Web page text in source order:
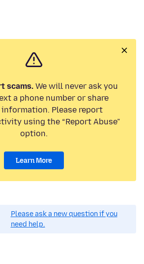
scams.We will never ask you
a phone number or share
Please report
using the “Report Abuse”
option.
Learn More
Please ask a new question if you
need help.